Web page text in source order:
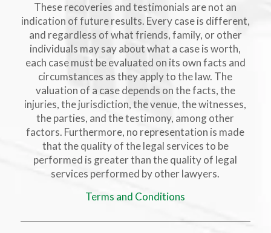
These recoveries and testimonials are not an
indication of future results. Every case is different,
and regardless of what friends, family, or other
individuals may say about what a case is worth,
each case must be evaluated on its own facts and
circumstances as they apply to the law. The
valuation of a case depends on the facts, the
injuries, the jurisdiction, the venue, the witnesses,
the parties, and the testimony, among other
factors. Furthermore, no representation is made
that the quality of the legal services to be
performed is greater than the quality of legal
services performed by other lawyers.
Terms and Conditions